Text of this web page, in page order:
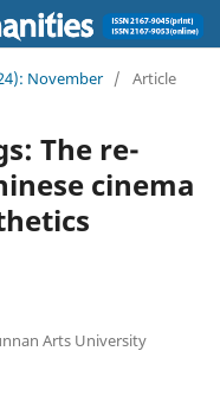
November / Article
The re-
cinema
Arts University